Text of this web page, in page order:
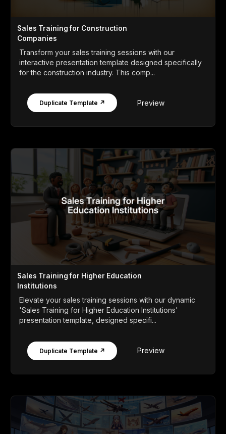
Sales Training for Construction
Companies
Transform your sales training sessions with our
interactive presentation template designed specifically
for the construction industry. This comp...
Duplicate Template ↗ Preview
Sales Training for Higher Education
Institutions
Elevate your sales training sessions with our dynamic
'Sales Training for Higher Education Institutions'
presentation template, designed specifi...
Duplicate Template ↗ Preview